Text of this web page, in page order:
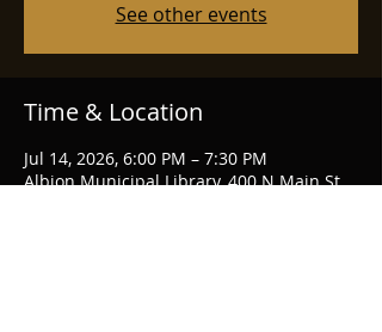
See other events
Time & Location
Jul 14, 2026, 6:00 PM – 7:30 PM
Albion Municipal Library, 400 N Main St,